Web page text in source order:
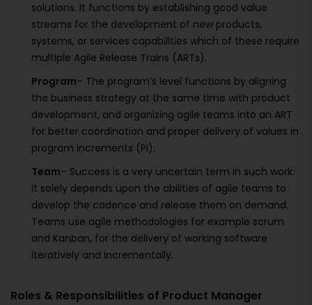
solutions. It functions by establishing good value
streams for the development of new products,
systems, or services capabilities which of these require
multiple Agile Release Trains (ARTs).
Program– The program’s level functions by aligning
the business strategy at the same time with product
development, and organizing agile teams into an ART
for better coordination and proper delivery of values in
program increments (PI).
Team– Success is a very uncertain term in such work.
It solely depends upon the abilities of agile teams to
develop the cadence and release them on demand.
Teams use agile methodologies for example scrum
and Kanban, for the delivery of working software
iteratively and incrementally.
Roles & Responsibilities of Product Manager